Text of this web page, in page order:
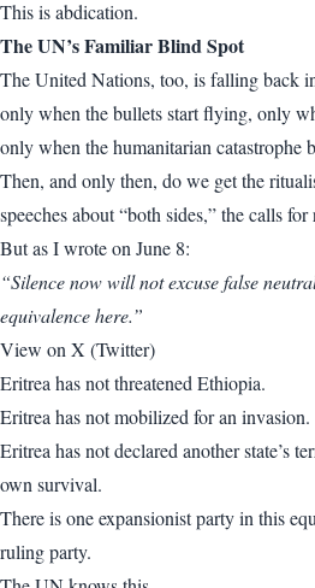
This is abdication.
The UN’s Familiar Blind Spot
The United Nations, too, is falling back
only when the bullets start flying, only
only when the humanitarian catastrophe
Then, and only then, do we get the
speeches about “both sides,” the calls for
But as I wrote on June 8:
“Silence now will not excuse false
equivalence here.”
View on X (Twitter)
Eritrea has not threatened Ethiopia.
Eritrea has not mobilized for an invasion.
Eritrea has not declared another state’s
own survival.
There is one expansionist party in this
ruling party.